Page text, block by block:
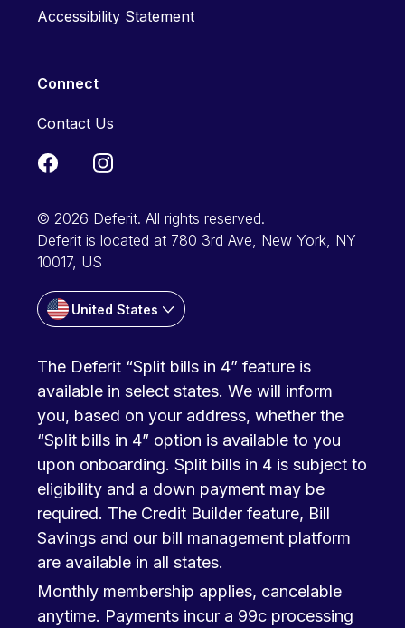
Accessibility Statement
Connect
Contact Us
© 2026 Deferit. All rights reserved.
Deferit is located at 780 3rd Ave, New York, NY
10017, US
United States
The Deferit “Split bills in 4” feature is
available in select states. We will inform
you, based on your address, whether the
“Split bills in 4” option is available to you
upon onboarding. Split bills in 4 is subject to
eligibility and a down payment may be
required. The Credit Builder feature, Bill
Savings and our bill management platform
are available in all states.
Monthly membership applies, cancelable
anytime. Payments incur a 99c processing